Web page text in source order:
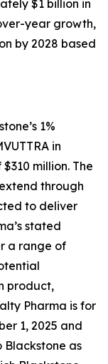
$1 billion in
year growth,
by 2028 based
1%
in
million. The
through
to deliver
stated
a range of
product,
Pharma is for
1, 2025 and
as